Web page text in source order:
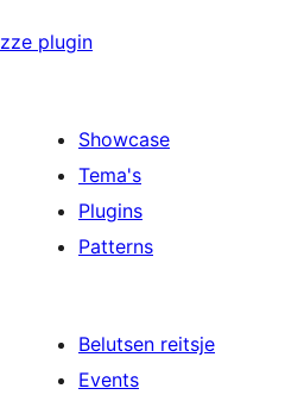
plugin
Showcase
Tema's
Plugins
Patterns
Belutsen reitsje
Events